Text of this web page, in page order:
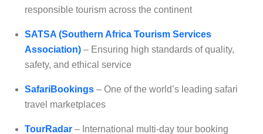
responsible tourism across the continent
SATSA (Southern Africa Tourism Services
Association) – Ensuring high standards of quality,
safety, and ethical service
SafariBookings – One of the world’s leading safari
travel marketplaces
TourRadar – International multi-day tour booking